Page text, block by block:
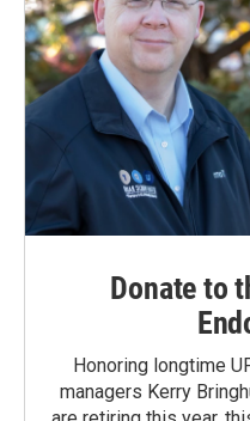
Donate to
Honoring longtime
managers Kerry